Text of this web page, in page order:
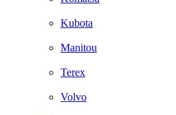
Kubota
Manitou
Terex
Volvo